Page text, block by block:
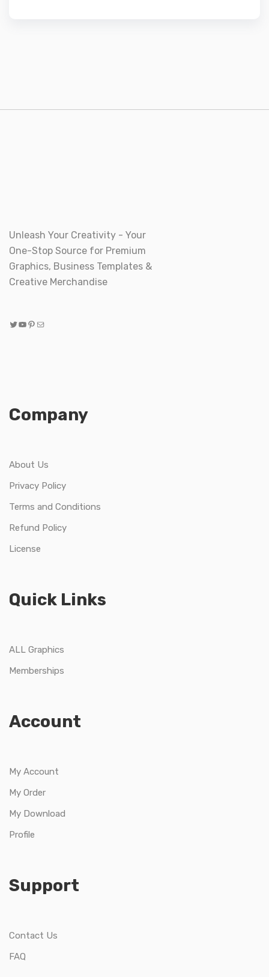
Unleash Your Creativity - Your
One-Stop Source for Premium
Graphics, Business Templates &
Creative Merchandise
Twitter
YouTube
Pinterest
Mail
Company
About Us
Privacy Policy
Terms and Conditions
Refund Policy
License
Quick Links
ALL Graphics
Memberships
Account
My Account
My Order
My Download
Profile
Support
Contact Us
FAQ